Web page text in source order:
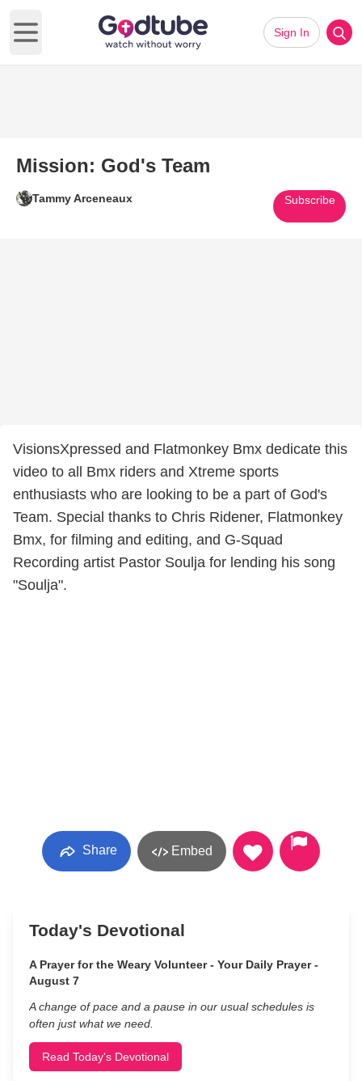
Open main menu
Sign In
Mission: God's Team
Tammy Arceneaux Subscribe
VisionsXpressed and Flatmonkey Bmx dedicate this
video to all Bmx riders and Xtreme sports
enthusiasts who are looking to be a part of God's
Team. Special thanks to Chris Ridener, Flatmonkey
Bmx, for filming and editing, and G-Squad
Recording artist Pastor Soulja for lending his song
"Soulja".
Share Embed
Today's Devotional
A Prayer for the Weary Volunteer - Your Daily Prayer -
August 7
A change of pace and a pause in our usual schedules is
often just what we need.
Read Today's Devotional